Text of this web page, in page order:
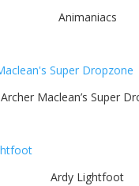
Animaniacs
Archer Maclean’s Super
Ardy Lightfoot